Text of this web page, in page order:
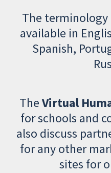
The
available in
Spanish,
TheVirtual
for schools and
also discuss
for any other
sites for